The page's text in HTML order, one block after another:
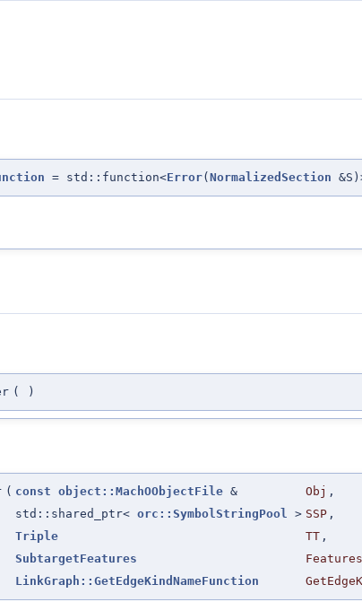
= std::function<Error( NormalizedSection
( )
( const object::MachOObjectFile & Obj ,
std::shared_ptr< orc::SymbolStringPool > SSP ,
Triple
TT ,
SubtargetFeatures
Features
LinkGraph::GetEdgeKindNameFunction